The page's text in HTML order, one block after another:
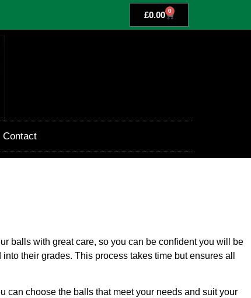
£0.00 0
Contact
balls with great care, so you can be confident you will be
their grades. This process takes time but ensures all
can choose the balls that meet your needs and suit your